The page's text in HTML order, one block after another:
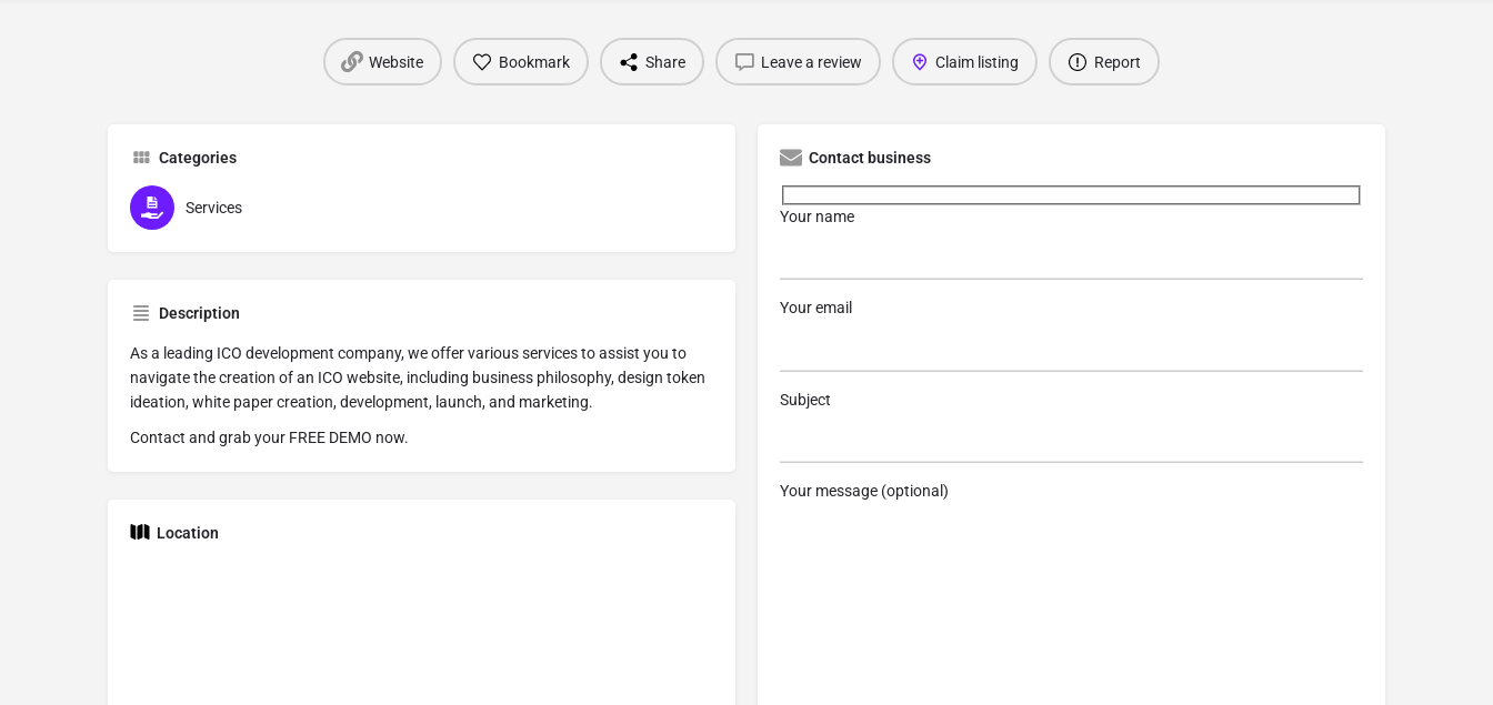
Website Bookmark Share Leave a review Claim listing Report
Categories
Services
Description
As a leading ICO development company, we offer various services to assist you to
navigate the creation of an ICO website, including business philosophy, design token
ideation, white paper creation, development, launch, and marketing.
Contact and grab your FREE DEMO now.
Location
Contact business
Your name
Your email
Subject
Your message (optional)